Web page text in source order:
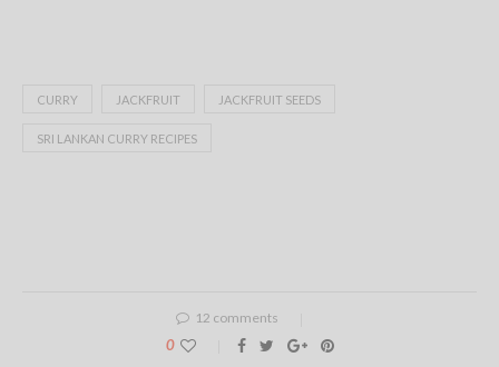
CURRY JACKFRUIT JACKFRUIT SEEDS
SRI LANKAN CURRY RECIPES
12 comments
0